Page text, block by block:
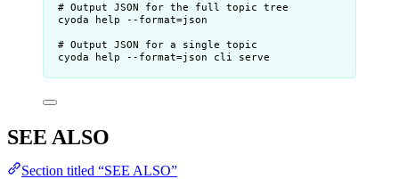
# Output JSON for the full topic tree
cyoda help --format=json
# Output JSON for a single topic
cyoda help --format=json cli serve
SEE ALSO
Section titled “SEE ALSO”